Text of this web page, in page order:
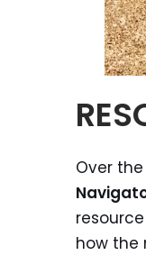
Over
how the